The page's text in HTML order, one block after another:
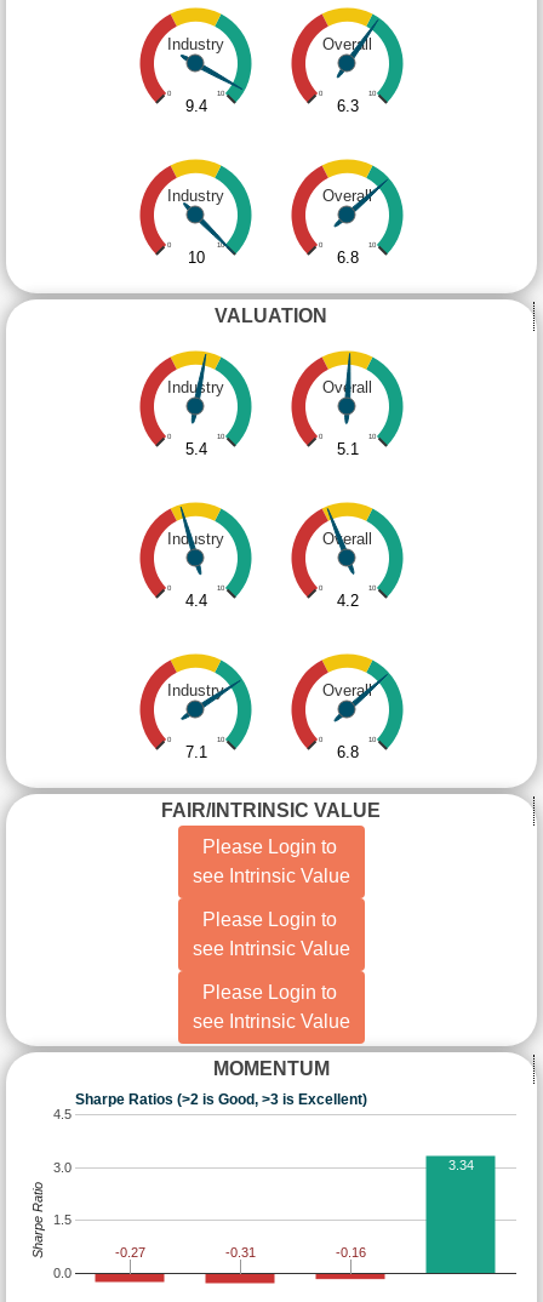
Industry
0 10
9.4
Overall
0 10
6.3
Industry
0 10
10
Overall
0 10
6.8
VALUATION
Industry
0 10
5.4
Overall
0 10
5.1
Industry
0 10
4.4
Overall
0 10
4.2
Industry
0 10
7.1
Overall
0 10
6.8
FAIR/INTRINSIC VALUE
Please Login to
see Intrinsic Value
Please Login to
see Intrinsic Value
Please Login to
see Intrinsic Value
MOMENTUM
Sharpe Ratios (>2 is Good, >3 is Excellent)
0.0
1.5
3.0
4.5
-0.27 -0.31 -0.16
3.34
Sharpe Ratio